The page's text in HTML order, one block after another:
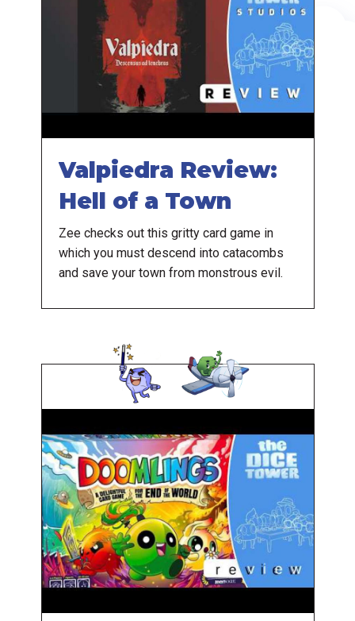
Valpiedra Review:
Hell of a Town
Zee checks out this gritty card game in
which you must descend into catacombs
and save your town from monstrous evil.